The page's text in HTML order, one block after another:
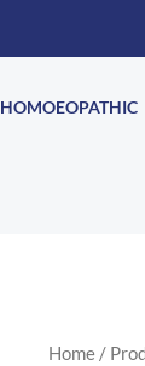
HOMOEOPATHIC
Home/